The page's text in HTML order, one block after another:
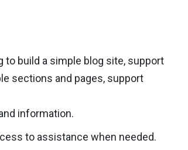
to build a simple blog site, support
sections and pages, support
information.
to assistance when needed.